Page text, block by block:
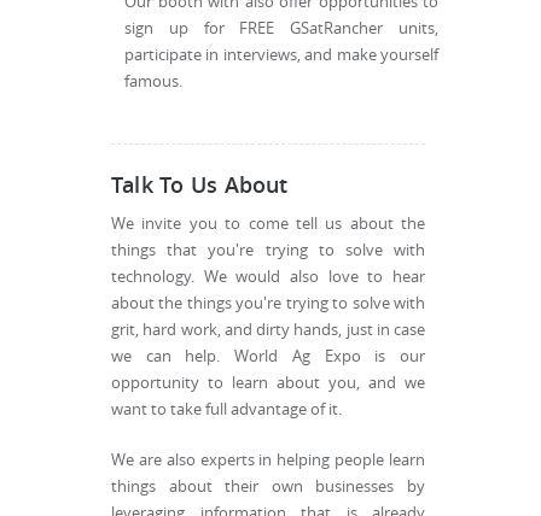
sign up for FREE GSatRancher units,
participate in interviews, and make yourself
famous.
Talk To Us About
We invite you to come tell us about the
things that you're trying to solve with
technology. We would also love to hear
about the things you're trying to solve with
grit, hard work, and dirty hands, just in case
we can help. World Ag Expo is our
opportunity to learn about you, and we
want to take full advantage of it.
We are also experts in helping people learn
things about their own businesses by